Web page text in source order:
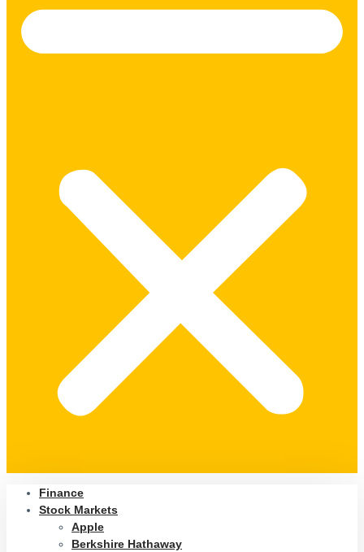
Finance
Stock Markets
Apple
Berkshire Hathaway